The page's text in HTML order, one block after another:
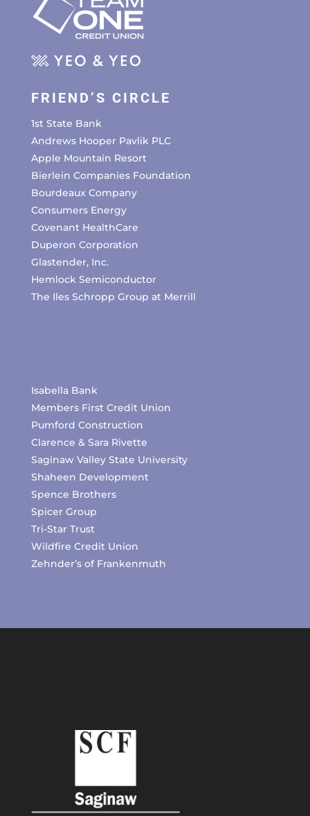
FRIEND’S CIRCLE
1st State Bank
Andrews Hooper Pavlik PLC
Apple Mountain Resort
Bierlein Companies Foundation
Bourdeaux Company
Consumers Energy
Covenant HealthCare
Duperon Corporation
Glastender, Inc.
Hemlock Semiconductor
The Iles Schropp Group at Merrill
Isabella Bank
Members First Credit Union
Pumford Construction
Clarence & Sara Rivette
Saginaw Valley State University
Shaheen Development
Spence Brothers
Spicer Group
Tri-Star Trust
Wildfire Credit Union
Zehnder’s of Frankenmuth